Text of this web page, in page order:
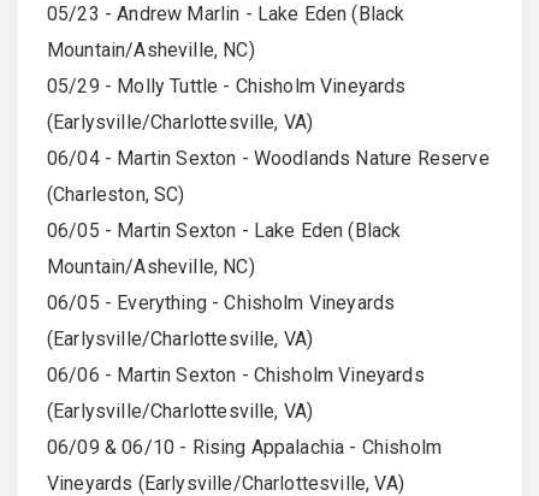
05/23 - Andrew Marlin - Lake Eden (Black
Mountain/Asheville, NC)
05/29 - Molly Tuttle - Chisholm Vineyards
(Earlysville/Charlottesville, VA)
06/04 - Martin Sexton - Woodlands Nature Reserve
(Charleston, SC)
06/05 - Martin Sexton - Lake Eden (Black
Mountain/Asheville, NC)
06/05 - Everything - Chisholm Vineyards
(Earlysville/Charlottesville, VA)
06/06 - Martin Sexton - Chisholm Vineyards
(Earlysville/Charlottesville, VA)
06/09 & 06/10 - Rising Appalachia - Chisholm
Vineyards (Earlysville/Charlottesville, VA)